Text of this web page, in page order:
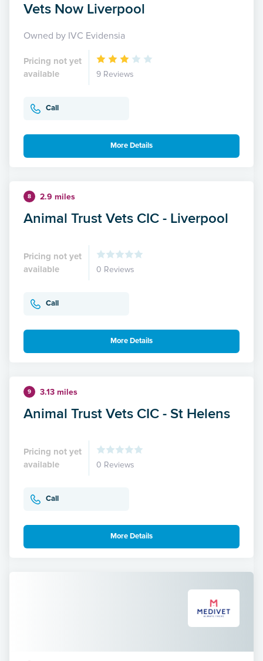
Vets Now Liverpool
Owned by IVC Evidensia
Pricing not yet
available
9 Reviews
Call
More Details
8 2.9 miles
Animal Trust Vets CIC - Liverpool
Pricing not yet
available
0 Reviews
Call
More Details
9 3.13 miles
Animal Trust Vets CIC - St Helens
Pricing not yet
available
0 Reviews
Call
More Details